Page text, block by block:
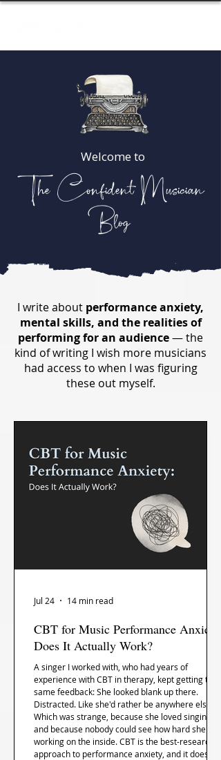
Welcome to
The Confident Musician
Blog
I write about performance anxiety,
mental skills, and the realities of
performing for an audience— the
kind of writing I wish more musicians
had access to when I was figuring
these out myself.
CBT for Music Performance Anxiety:
Does It Actually Work?
A singer I worked with, who had years of
experience with CBT in therapy, kept getting the
same feedback: She looked blank up there.
Distracted. Like she'd rather be anywhere else.
Which was strange, because she loved singing,
and because nobody could see how hard she was
working on the inside. CBT is the best-researched
approach to performance anxiety, and it does
Jul 24 14 min read